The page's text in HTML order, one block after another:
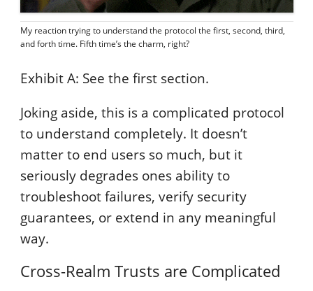
My reaction trying to understand the protocol the first, second, third,
and forth time. Fifth time’s the charm, right?
Exhibit A: See the first section.
Joking aside, this is a complicated protocol
to understand completely. It doesn’t
matter to end users so much, but it
seriously degrades ones ability to
troubleshoot failures, verify security
guarantees, or extend in any meaningful
way.
Cross-Realm Trusts are Complicated